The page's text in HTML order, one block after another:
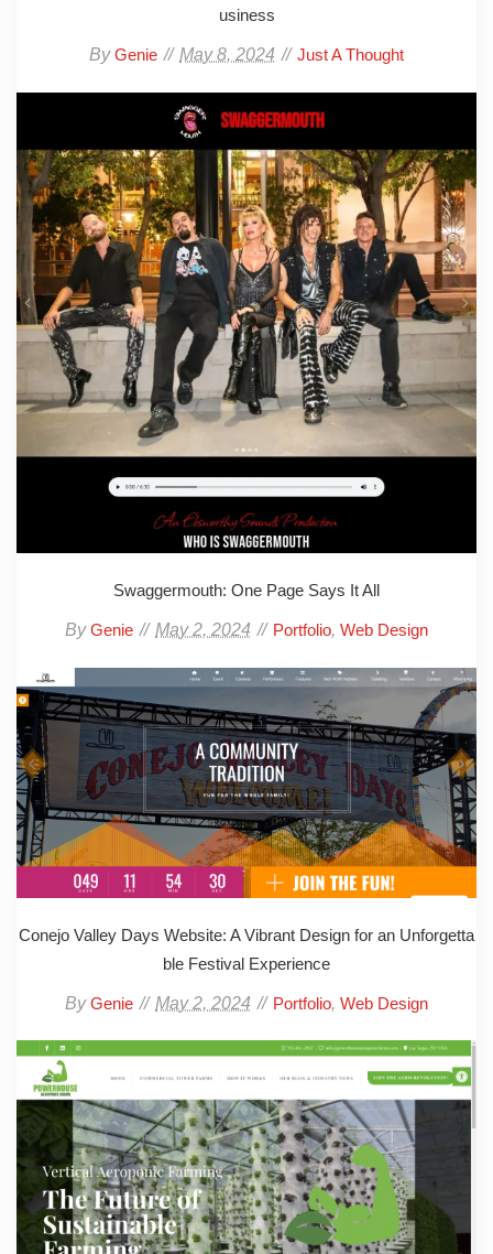
usiness
ByGenie May 8, 2024 Just A Thought
Swaggermouth: One Page Says It All
ByGenie May 2, 2024 Portfolio, Web Design
Conejo Valley Days Website: A Vibrant Design for an Unforgetta
ble Festival Experience
ByGenie May 2, 2024 Portfolio, Web Design